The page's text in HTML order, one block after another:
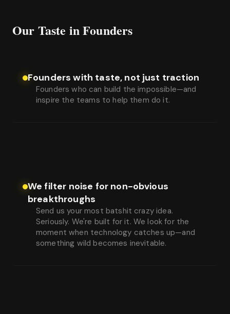
Our Taste in Founders
Founders with taste, not just traction
Founders who can build the impossible—and
inspire the teams to help them do it.
We filter noise for non-obvious
breakthroughs
Send us your most batshit crazy idea.
Seriously. We're built for it. We look for the
moment when technology catches up—and
something wild becomes inevitable.